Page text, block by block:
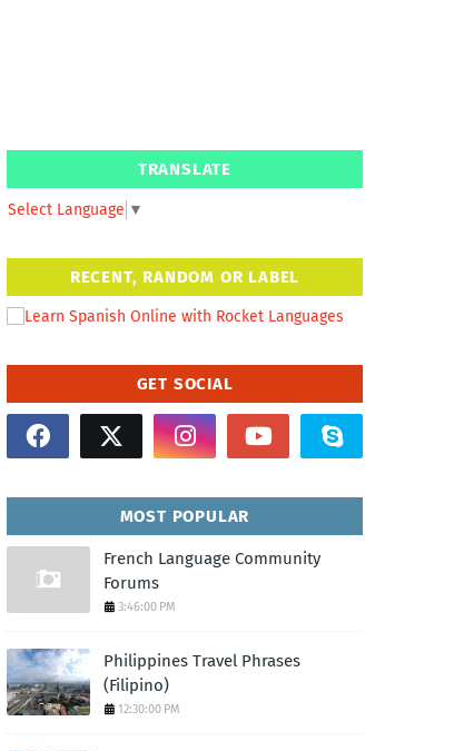
TRANSLATE
Select Language ▼
RECENT, RANDOM OR LABEL
GET SOCIAL
MOST POPULAR
French Language Community
Forums
3:46:00 PM
Philippines Travel Phrases
(Filipino)
12:30:00 PM